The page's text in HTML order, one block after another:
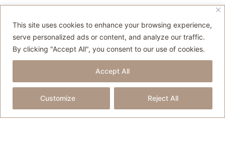
This site uses cookies to enhance your browsing experience,
serve personalized ads or content, and analyze our traffic.
By clicking "Accept All", you consent to our use of cookies.
Customize Reject All
Accept All
Destination
Partnerships
and travel brands to create
destination-focused storytelling
through long-form travel content,